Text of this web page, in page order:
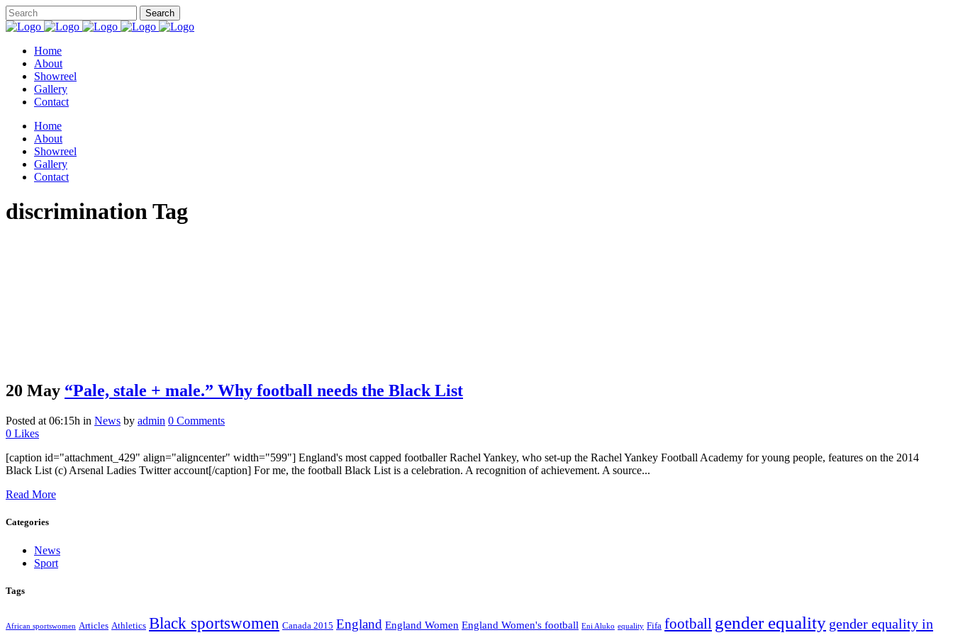
Home
About
Showreel
Gallery
Contact
Home
About
Showreel
Gallery
Contact
discrimination Tag
20 May “Pale, stale + male.” Why football needs the Black List
Posted at 06:15h in News by admin 0 Comments
0 Likes
[caption id="attachment_429" align="aligncenter" width="599"] England's most capped footballer Rachel Yankey, who set-up the Rachel Yankey Football Academy for young people, features on the 2014
Black List (c) Arsenal Ladies Twitter account[/caption] For me, the football Black List is a celebration. A recognition of achievement. A source...
Read More
Categories
News
Sport
Tags
African sportswomen Articles Athletics Black sportswomen Canada 2015 England England Women England Women's football Eni Aluko equality Fifa football gender equality gender equality in